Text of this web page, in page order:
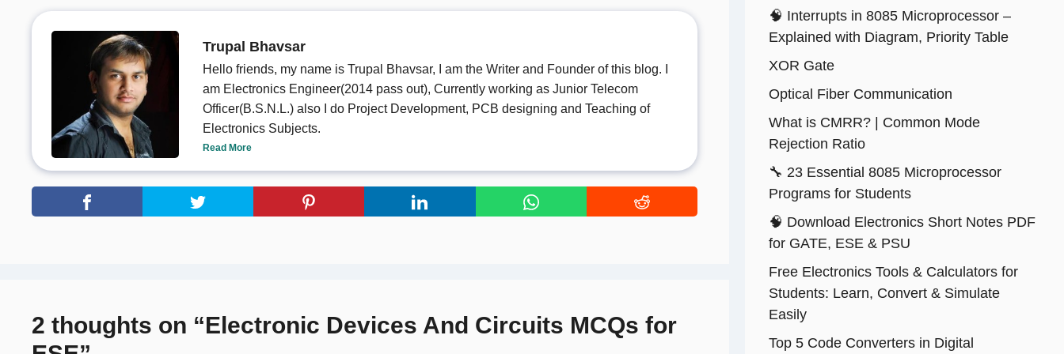
Trupal Bhavsar
Hello friends, my name is Trupal Bhavsar, I am the Writer and Founder of this blog. I
am Electronics Engineer(2014 pass out), Currently working as Junior Telecom
Officer(B.S.N.L.) also I do Project Development, PCB designing and Teaching of
Electronics Subjects.
Read More
2 thoughts on “Electronic Devices And Circuits MCQs for
🧠 Interrupts in 8085 Microprocessor –
Explained with Diagram, Priority Table
XOR Gate
Optical Fiber Communication
What is CMRR? | Common Mode
Rejection Ratio
🔧 23 Essential 8085 Microprocessor
Programs for Students
🧠 Download Electronics Short Notes PDF
for GATE, ESE & PSU
Free Electronics Tools & Calculators for
Students: Learn, Convert & Simulate
Easily
Top 5 Code Converters in Digital